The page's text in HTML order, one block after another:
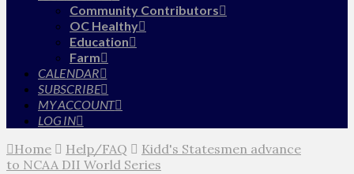
Community Contributors
OC Healthy
Education
Farm
CALENDAR
SUBSCRIBE
MY ACCOUNT
LOG IN
Home Help/FAQ
Kidd's Statesmen advance
to NCAA DII World Series